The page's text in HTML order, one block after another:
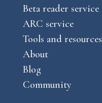
Beta reader service
ARC service
Tools and resources
About
Blog
Community